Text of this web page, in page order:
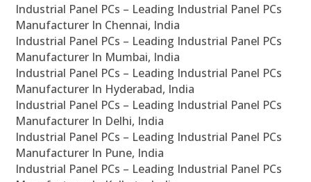
Industrial Panel PCs – Leading Industrial Panel PCs
Manufacturer In Chennai, India
Industrial Panel PCs – Leading Industrial Panel PCs
Manufacturer In Mumbai, India
Industrial Panel PCs – Leading Industrial Panel PCs
Manufacturer In Hyderabad, India
Industrial Panel PCs – Leading Industrial Panel PCs
Manufacturer In Delhi, India
Industrial Panel PCs – Leading Industrial Panel PCs
Manufacturer In Pune, India
Industrial Panel PCs – Leading Industrial Panel PCs